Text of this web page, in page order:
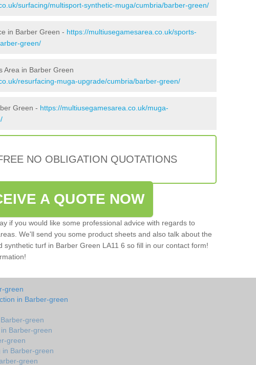
surfacing/multisport-synthetic-muga/cumbria/barber-green/
in Barber Green - https://multiusegamesarea.co.uk/sports-
green/
Area in Barber Green
resurfacing-muga-upgrade/cumbria/barber-green/
Green - https://multiusegamesarea.co.uk/muga-
NO OBLIGATION QUOTATIONS
A QUOTE NOW
if you would like some professional advice with regards to
We'll send you some product sheets and also talk about the
synthetic turf in Barber Green LA11 6 so fill in our contact form!
green
in Barber-green
green
Barber-green
green
in Barber-green
green